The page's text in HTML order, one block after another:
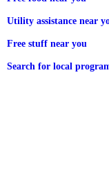
Utility assistance near
Free stuff near you
Search for local